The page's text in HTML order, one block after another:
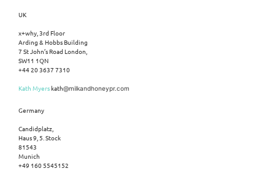
UK
x+why, 3rd Floor
Arding & Hobbs Building
7 St John’s Road London,
SW11 1QN
+44 20 3637 7310
Kath Myerskath@milkandhoneypr.com
Germany
Candidplatz,
Haus 9, 5. Stock
81543
Munich
+49 160 5545152